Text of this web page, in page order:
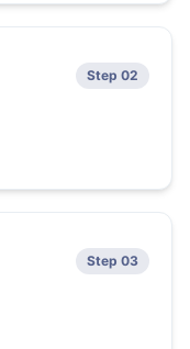
Step 02
Step 03